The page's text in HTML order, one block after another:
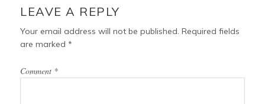
k
s
INTERACTIONS
LEAVE A REPLY
Your email address will not be published. Required fields
are marked*
Comment *